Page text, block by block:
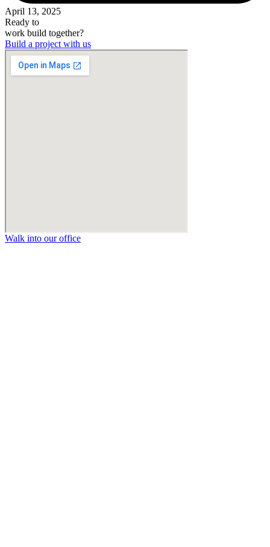
April 13, 2025
Ready to
work build together?
Build a project with us
Walk into our office